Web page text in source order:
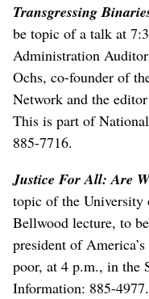
Transgressing
be topic of a talk at
Administration
Ochs, co-founder of
Network and the
This is part of
885-7716.
Justice For All: Are
topic of the University
Bellwood lecture, to
president of
poor, at 4 p.m., in the
Information: 885-4977.